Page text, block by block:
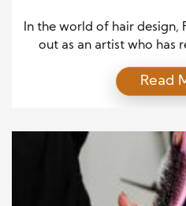
In the world of hair design,
out as an artist who has
and dimension has
their hair. Whether it’s
color and texture
Read